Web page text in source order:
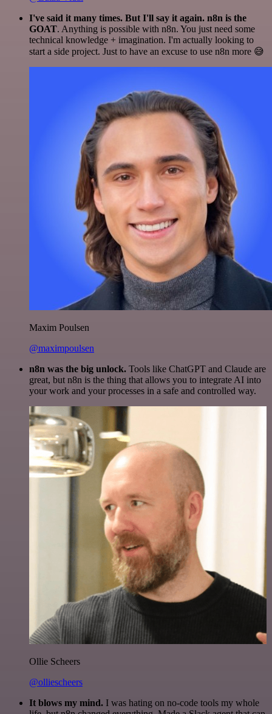
I've said it many times. But I'll say it again. n8n is the
GOAT. Anything is possible with n8n. You just need some
technical knowledge + imagination. I'm actually looking to
start a side project. Just to have an excuse to use n8n more 😅
Maxim Poulsen
@maximpoulsen
n8n was the big unlock. Tools like ChatGPT and Claude are
great, but n8n is the thing that allows you to integrate AI into
your work and your processes in a safe and controlled way.
Ollie Scheers
@olliescheers
It blows my mind. I was hating on no-code tools my whole